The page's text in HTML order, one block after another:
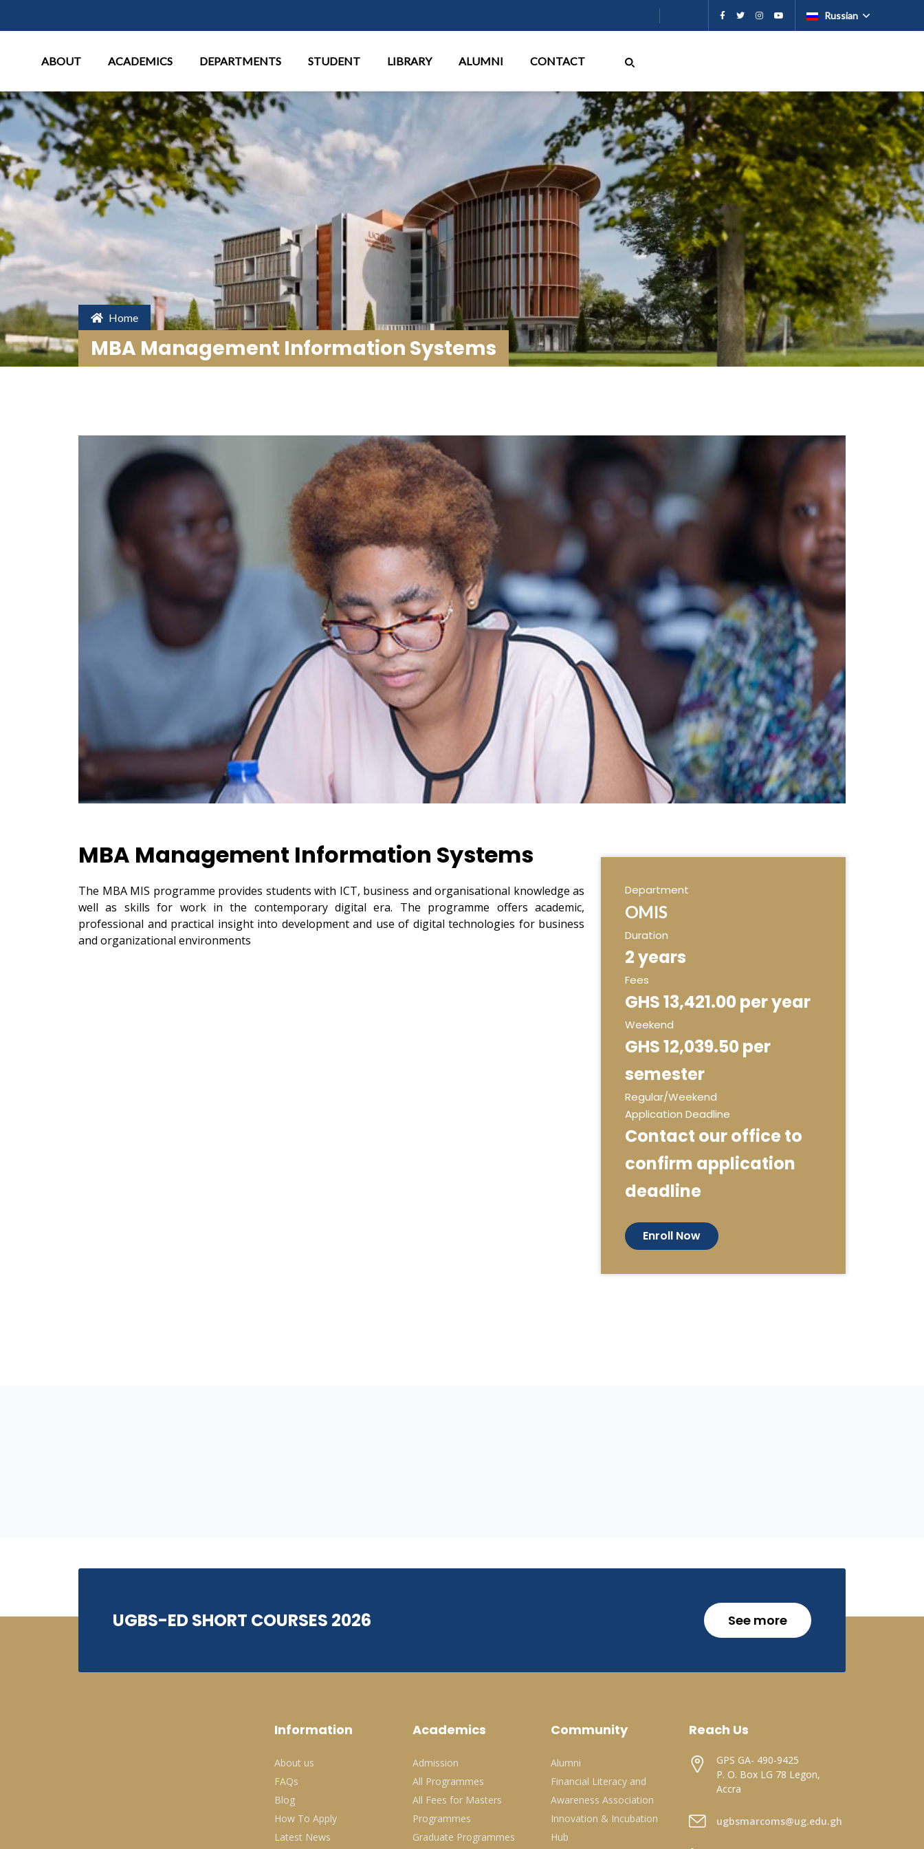
Russian
ABOUT ACADEMICS DEPARTMENTS STUDENT LIBRARY ALUMNI CONTACT
Home
MBA Management Information Systems
MBA Management Information Systems
The MBA MIS programme provides students with ICT, business and organisational knowledge as
well as skills for work in the contemporary digital era. The programme offers academic,
professional and practical insight into development and use of digital technologies for business
and organizational environments
Department
OMIS
Duration
2 years
Fees
GHS 13,421.00 per year
Weekend
GHS 12,039.50 per
semester
Regular/Weekend
Application Deadline
Contact our office to
confirm application
deadline
Enroll Now
UGBS-ED SHORT COURSES 2026 See more
Information
About us
FAQs
Blog
How To Apply
Latest News
Academics
Admission
All Programmes
All Fees for Masters
Programmes
Graduate Programmes
Community
Alumni
Financial Literacy and
Awareness Association
Innovation & Incubation
Hub
Reach Us
GPS GA- 490-9425
P. O. Box LG 78 Legon,
Accra
ugbsmarcoms@ug.edu.gh